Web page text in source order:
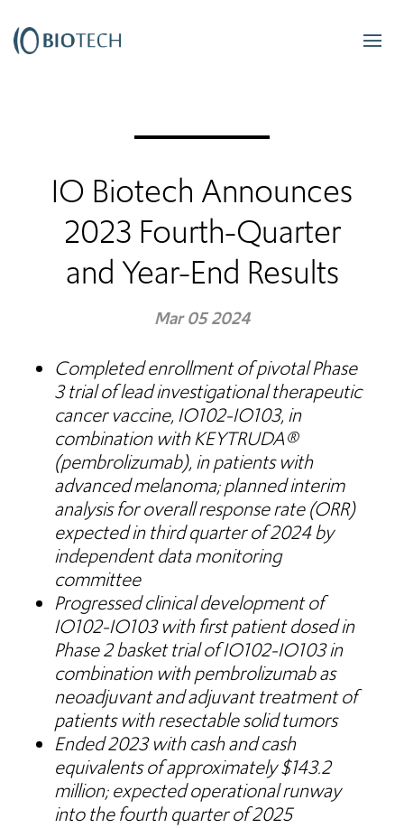
IO Biotech Announces
2023 Fourth-Quarter
and Year-End Results
Mar 05 2024
Completed enrollment ofpivotal Phase
3 trial of lead investigational therapeutic
cancer vaccine, IO102-IO103, in
combination with KEYTRUDA®
(pembrolizumab), in patients with
advanced melanoma; planned interim
analysis for overall response rate (ORR)
expected in third quarter of 2024 by
independent data monitoring
committee
Progressed clinical development of
IO102-IO103 with first patient dosed in
Phase 2 basket trial of IO102-IO103 in
combination with pembrolizumab as
neoadjuvant and adjuvant treatment of
patients with resectable solid tumors
Ended 2023 with cash and cash
equivalents of approximately $143.2
million; expected operational runway
into the fourth quarter of 2025